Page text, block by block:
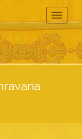
Toggle